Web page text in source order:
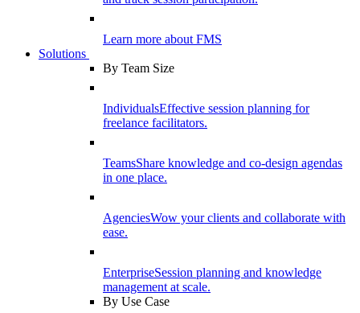
Learn more about FMS
Solutions
By Team Size
IndividualsEffective session planning for
freelance facilitators.
TeamsShare knowledge and co-design agendas
in one place.
AgenciesWow your clients and collaborate with
ease.
EnterpriseSession planning and knowledge
management at scale.
By Use Case